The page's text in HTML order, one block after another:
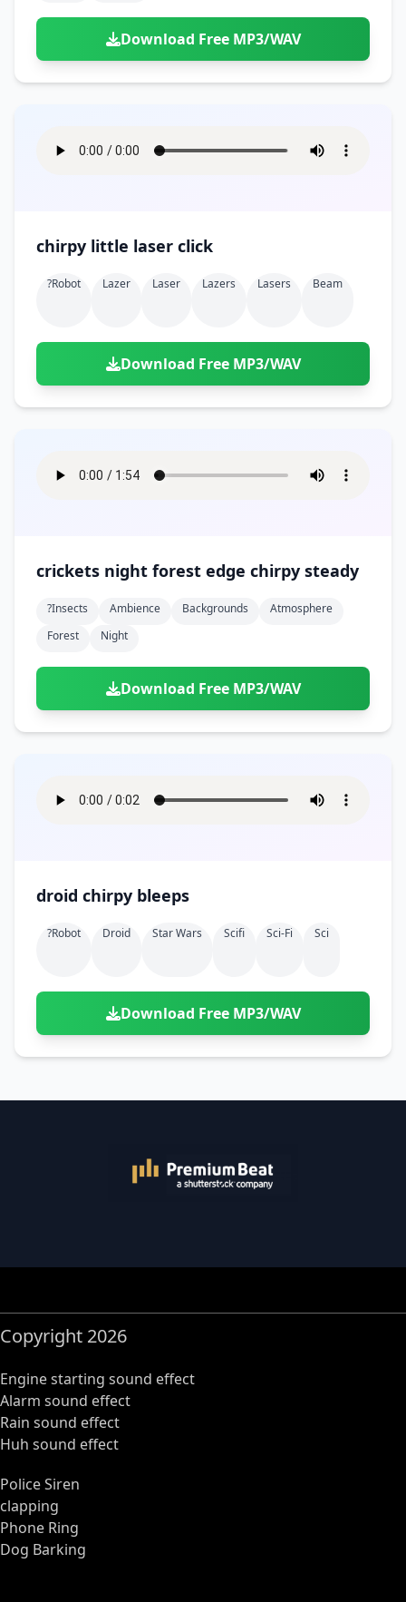
Download Free MP3/WAV
chirpy little laser click
?robot Lazer Laser Lazers Lasers Beam
Download Free MP3/WAV
crickets night forest edge chirpy steady
?insects Ambience Backgrounds
Atmosphere
Forest
Night
Download Free MP3/WAV
droid chirpy bleeps
?robot Droid Star Wars Scifi Sci-Fi Sci
Download Free MP3/WAV
Copyright 2026
Engine starting sound effect
Alarm sound effect
Rain sound effect
Huh sound effect
Police Siren
clapping
Phone Ring
Dog Barking